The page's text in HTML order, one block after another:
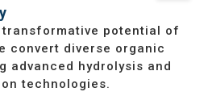
transformative potential of
convert diverse organic
advanced hydrolysis and
technologies.